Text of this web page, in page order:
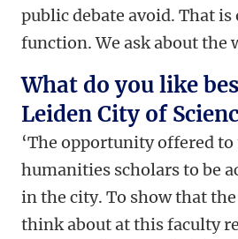
public debate avoid. That
function. We ask about the
What do you like
Leiden City of
‘The opportunity offered to
humanities scholars to be
in the city. To show that
think about at this faculty